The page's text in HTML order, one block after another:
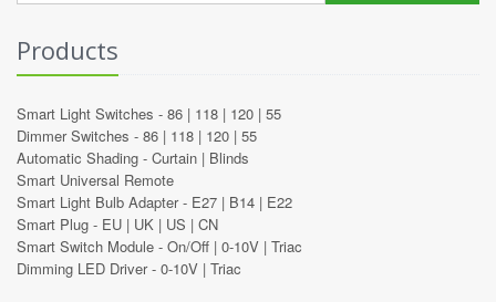
Products
Smart Light Switches - 86 | 118 | 120 | 55
Dimmer Switches - 86 | 118 | 120 | 55
Automatic Shading - Curtain | Blinds
Smart Universal Remote
Smart Light Bulb Adapter - E27 | B14 | E22
Smart Plug - EU | UK | US | CN
Smart Switch Module - On/Off | 0-10V | Triac
Dimming LED Driver - 0-10V | Triac